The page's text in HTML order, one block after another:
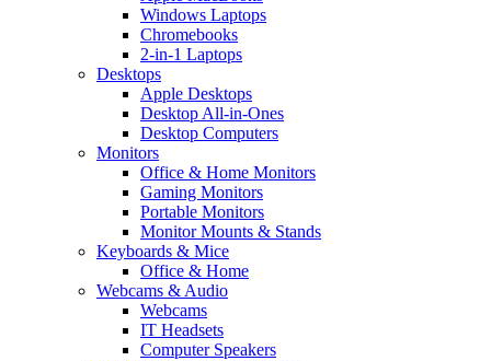
Windows Laptops
Chromebooks
2-in-1 Laptops
Desktops
Apple Desktops
Desktop All-in-Ones
Desktop Computers
Monitors
Office & Home Monitors
Gaming Monitors
Portable Monitors
Monitor Mounts & Stands
Keyboards & Mice
Office & Home
Webcams & Audio
Webcams
IT Headsets
Computer Speakers